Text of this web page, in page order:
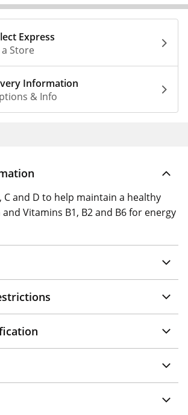
Express
Store
Information
& Info
C and D to help maintain a healthy
Vitamins B1, B2 and B6 for energy